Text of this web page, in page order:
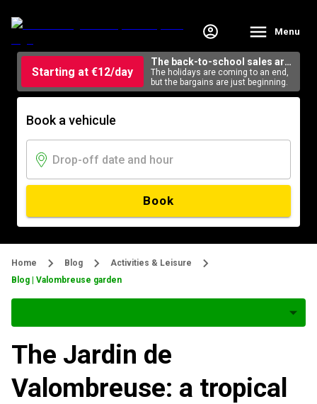
Menu
Starting at €12/day
The back-to-school sales are
here
The holidays are coming to an end,
but the bargains are just beginning.
Book a vehicule
Book
Home Blog
Activities & Leisure
Blog | Valombreuse garden
The Jardin de
Valombreuse: a tropical